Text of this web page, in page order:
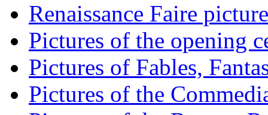
Renaissance Faire
Pictures of the opening
Pictures of Fables,
Pictures of the